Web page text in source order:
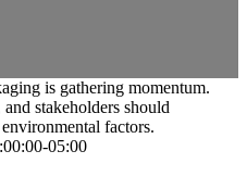
is gathering momentum.
stakeholders should
factors.
05:00